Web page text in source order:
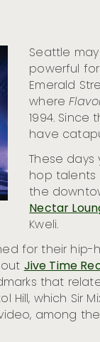
Seattle
powerful
Emerald
where
1994.
have
These
hop talents
the
Nectar
Kweli.
for their
outJive Time
that
Hill, which Sir
video, among